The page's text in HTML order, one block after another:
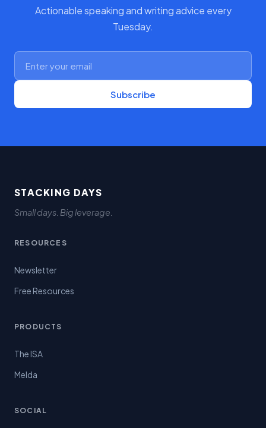
Actionable speaking and writing advice every
Tuesday.
Subscribe
STACKING DAYS
Small days. Big leverage.
RESOURCES
Newsletter
Free Resources
PRODUCTS
The ISA
Melda
SOCIAL